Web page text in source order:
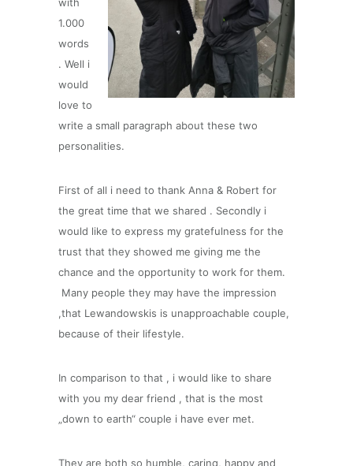
with
1.000
words
. Well i
would
love to
write a small paragraph about these two
personalities.
First of all i need to thank Anna & Robert for
the great time that we shared . Secondly i
would like to express my gratefulness for the
trust that they showed me giving me the
chance and the opportunity to work for them.
Many people they may have the impression
,that Lewandowskis is unapproachable couple,
because of their lifestyle.
In comparison to that , i would like to share
with you my dear friend , that is the most
„down to earth“ couple i have ever met.
They are both so humble, caring, happy and